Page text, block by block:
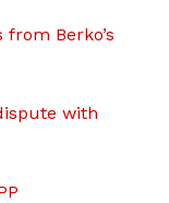
Berko’s
with